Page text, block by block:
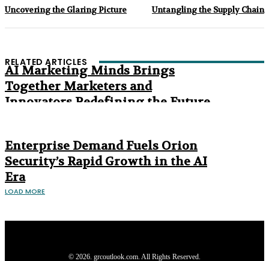
Uncovering the Glaring Picture Untangling the Supply Chain
RELATED ARTICLES
AI Marketing Minds Brings
Together Marketers and
Innovators Redefining the Future
Enterprise Demand Fuels Orion
Security’s Rapid Growth in the AI
Era
LOAD MORE
© 2026. grcoutlook.com. All Rights Reserved.